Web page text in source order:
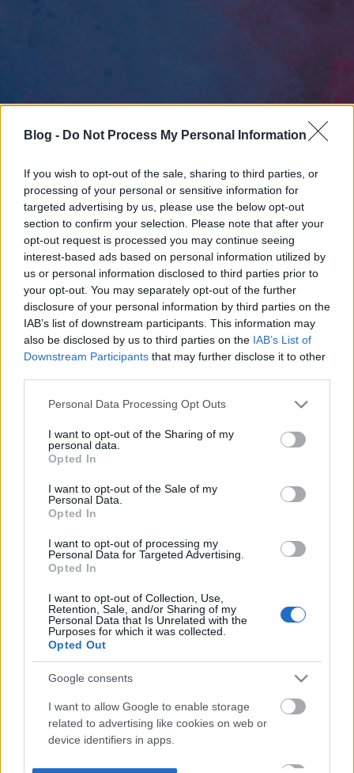
Blog - Do Not Process My Personal Information
If you wish to opt-out of the sale, sharing to third parties, or
processing of your personal or sensitive information for
targeted advertising by us, please use the below opt-out
section to confirm your selection. Please note that after your
opt-out request is processed you may continue seeing
interest-based ads based on personal information utilized by
us or personal information disclosed to third parties prior to
your opt-out. You may separately opt-out of the further
disclosure of your personal information by third parties on the
IAB’s list of downstream participants. This information may
also be disclosed by us to third parties on the IAB’s List of
Downstream Participants that may further disclose it to other
Please note that this website/app uses one or more Google
not limited to your visit or usage behaviour. You may click to
grant or deny consent to Google and its third-party tags to
use your data for below specified purposes in below Google
consent section.
Personal Data Processing Opt Outs
I want to opt-out of the Sharing of my
personal data.
Opted In
I want to opt-out of the Sale of my
Personal Data.
Opted In
I want to opt-out of processing my
Personal Data for Targeted Advertising.
Opted In
I want to opt-out of Collection, Use,
Retention, Sale, and/or Sharing of my
Personal Data that Is Unrelated with the
Purposes for which it was collected.
Opted Out
Google consents
I want to allow Google to enable storage
related to advertising like cookies on web or
device identifiers in apps.